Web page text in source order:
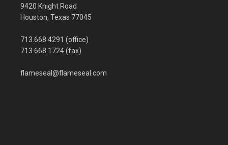
9420 Knight Road
Houston, Texas 77045
713.668.4291 (office)
713.668.1724 (fax)
flameseal@flameseal.com